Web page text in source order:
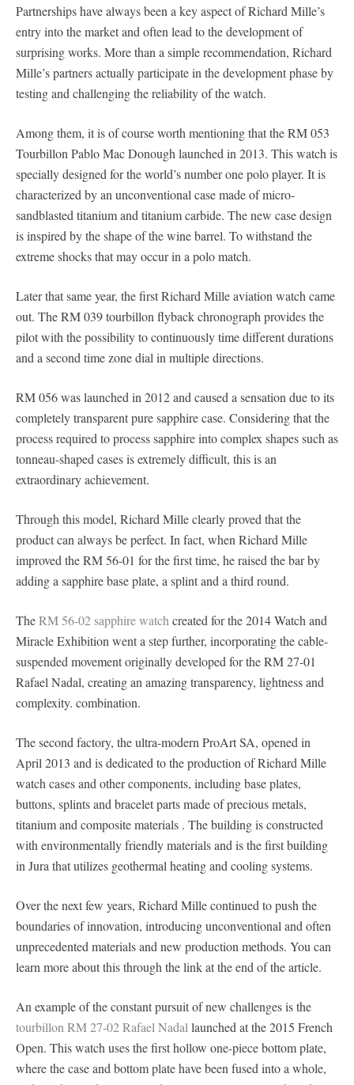
Partnerships have always been a key aspect of Richard Mille’s
entry into the market and often lead to the development of
surprising works. More than a simple recommendation, Richard
Mille’s partners actually participate in the development phase by
testing and challenging the reliability of the watch.
Among them, it is of course worth mentioning that the RM 053
Tourbillon Pablo Mac Donough launched in 2013. This watch is
specially designed for the world’s number one polo player. It is
characterized by an unconventional case made of micro-
sandblasted titanium and titanium carbide. The new case design
is inspired by the shape of the wine barrel. To withstand the
extreme shocks that may occur in a polo match.
Later that same year, the first Richard Mille aviation watch came
out. The RM 039 tourbillon flyback chronograph provides the
pilot with the possibility to continuously time different durations
and a second time zone dial in multiple directions.
RM 056 was launched in 2012 and caused a sensation due to its
completely transparent pure sapphire case. Considering that the
process required to process sapphire into complex shapes such as
tonneau-shaped cases is extremely difficult, this is an
extraordinary achievement.
Through this model, Richard Mille clearly proved that the
product can always be perfect. In fact, when Richard Mille
improved the RM 56-01 for the first time, he raised the bar by
adding a sapphire base plate, a splint and a third round.
TheRM 56-02 sapphire watch created for the 2014 Watch and
Miracle Exhibition went a step further, incorporating the cable-
suspended movement originally developed for the RM 27-01
Rafael Nadal, creating an amazing transparency, lightness and
complexity. combination.
The second factory, the ultra-modern ProArt SA, opened in
April 2013 and is dedicated to the production of Richard Mille
watch cases and other components, including base plates,
buttons, splints and bracelet parts made of precious metals,
titanium and composite materials . The building is constructed
with environmentally friendly materials and is the first building
in Jura that utilizes geothermal heating and cooling systems.
Over the next few years, Richard Mille continued to push the
boundaries of innovation, introducing unconventional and often
unprecedented materials and new production methods. You can
learn more about this through the link at the end of the article.
An example of the constant pursuit of new challenges is the
tourbillon RM 27-02 Rafael Nadal launched at the 2015 French
Open. This watch uses the first hollow one-piece bottom plate,
where the case and bottom plate have been fused into a whole,